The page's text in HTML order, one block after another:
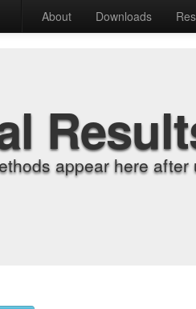
About Downloads
appear here